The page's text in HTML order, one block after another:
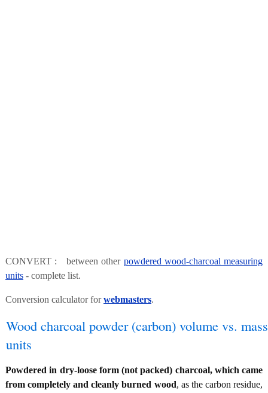
CONVERT : between other powdered wood-charcoal measuring
units - complete list.
Conversion calculator forwebmasters.
Wood charcoal powder (carbon) volume vs. mass
units
Powdered in dry-loose form (not packed) charcoal, which came
from completely and cleanly burned wood, as the carbon residue,